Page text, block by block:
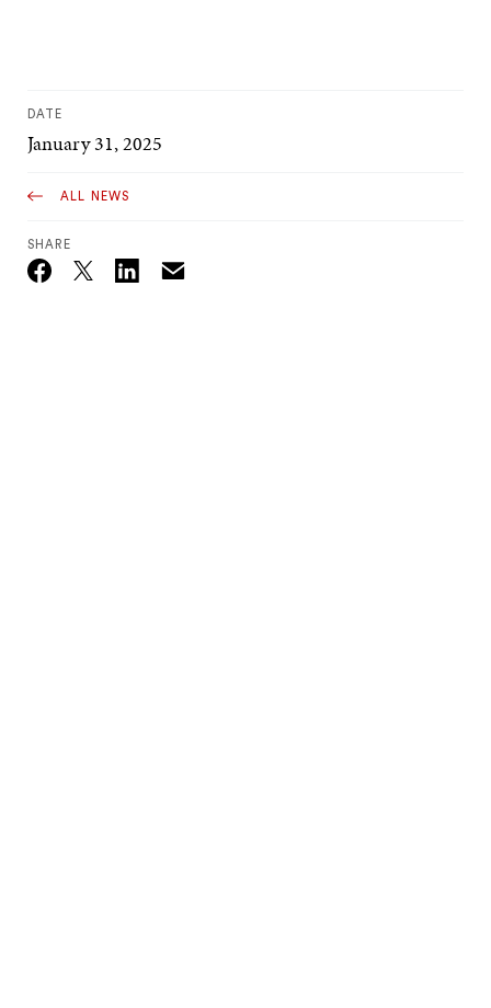
DATE
January 31, 2025
ALL NEWS
SHARE
Twitter_X Email